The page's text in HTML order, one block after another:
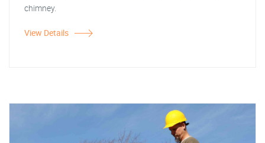
chimney.
View Details